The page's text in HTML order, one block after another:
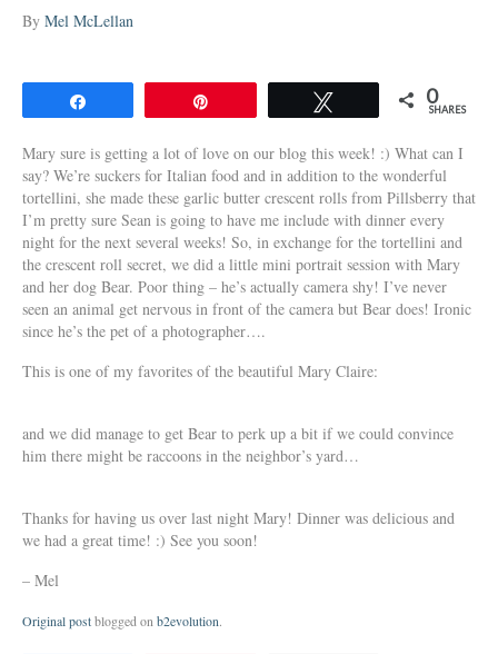
By Mel McLellan
0
SHARES
Mary sure is getting a lot of love on our blog this week! :) What can I
say? We’re suckers for Italian food and in addition to the wonderful
tortellini, she made these garlic butter crescent rolls from Pillsberry that
I’m pretty sure Sean is going to have me include with dinner every
night for the next several weeks! So, in exchange for the tortellini and
the crescent roll secret, we did a little mini portrait session with Mary
and her dog Bear. Poor thing – he’s actually camera shy! I’ve never
seen an animal get nervous in front of the camera but Bear does! Ironic
since he’s the pet of a photographer….
This is one of my favorites of the beautiful Mary Claire:
and we did manage to get Bear to perk up a bit if we could convince
him there might be raccoons in the neighbor’s yard…
Thanks for having us over last night Mary! Dinner was delicious and
we had a great time! :) See you soon!
– Mel
Original postblogged on b2evolution.